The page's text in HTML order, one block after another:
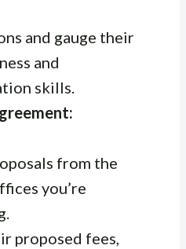
and gauge their
and
skills.
from the
you’re
proposed fees,